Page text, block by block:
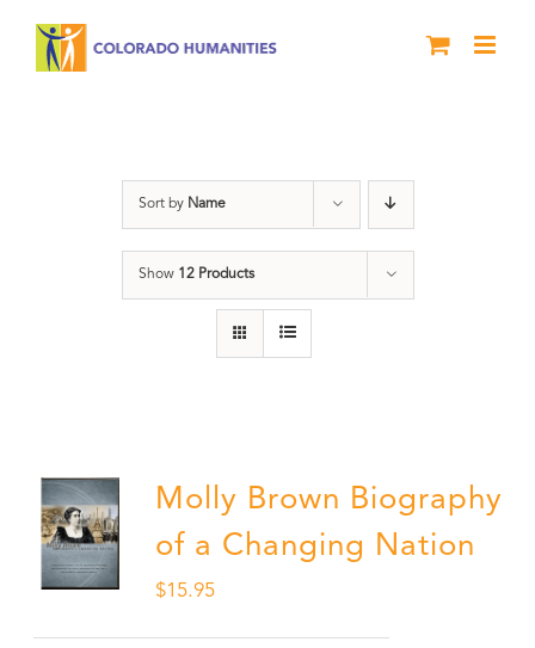
Sort by Name
Show 12 Products
Molly Brown Biography
of a Changing Nation
$15.95